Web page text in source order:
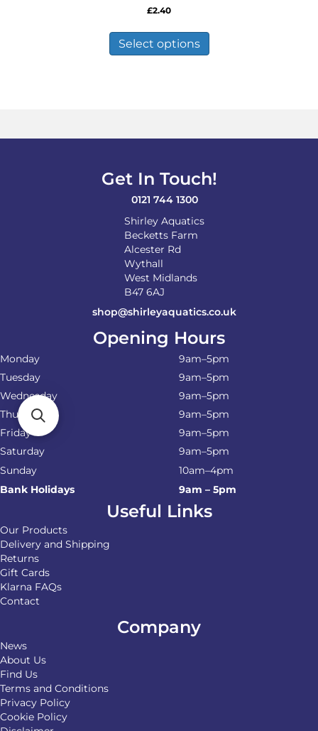
£2.40
Select options
has
be
the
Get In Touch!
0121 744 1300
Shirley Aquatics
Becketts Farm
Alcester Rd
Wythall
West Midlands
B47 6AJ
shop@shirleyaquatics.co.uk
Opening Hours
Monday
9am–5pm
Tuesday
9am–5pm
Wednesday
9am–5pm
Thursday
9am–5pm
Friday
9am–5pm
Saturday
9am–5pm
Sunday
10am–4pm
Bank Holidays
9am – 5pm
Useful Links
Our Products
Delivery and Shipping
Returns
Gift Cards
Klarna FAQs
Contact
Company
News
About Us
Find Us
Terms and Conditions
Privacy Policy
Cookie Policy